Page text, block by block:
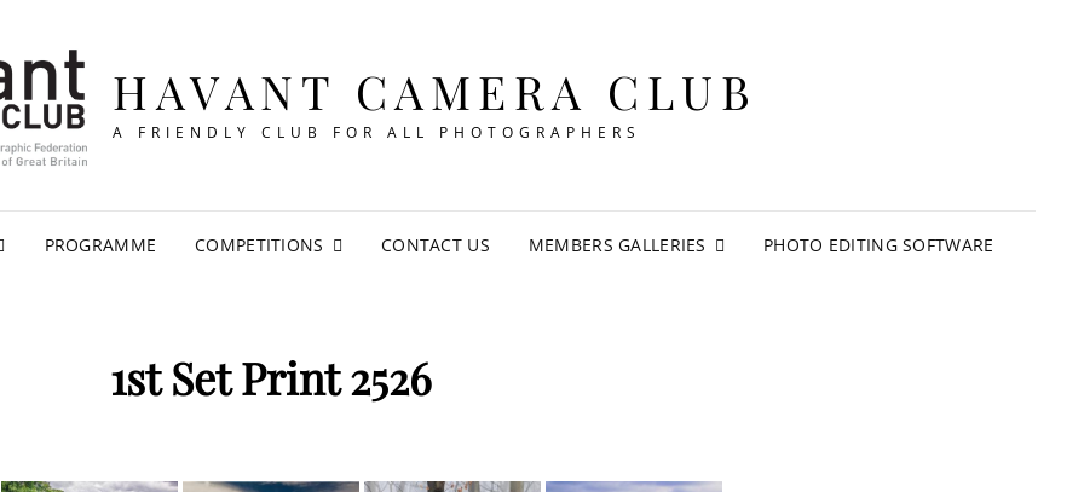
HAVANT CAMERA CLUB
A FRIENDLY CLUB FOR ALL PHOTOGRAPHERS
PROGRAMME COMPETITIONS CONTACT US MEMBERS GALLERIES PHOTO EDITING SOFTWARE
1st Set Print 2526